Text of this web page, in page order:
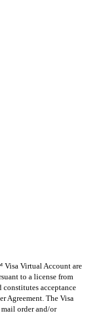
Visa Virtual Account are
to a license from
constitutes acceptance
Agreement. The Visa
order and/or